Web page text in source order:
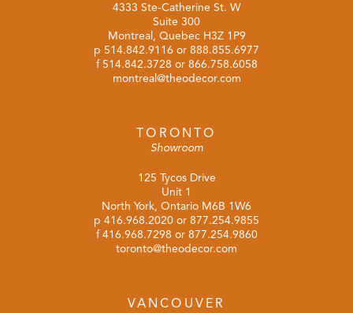
4333 Ste-Catherine St. W
Suite 300
Montreal, Quebec H3Z 1P9
p 514.842.9116 or 888.855.6977
f 514.842.3728 or 866.758.6058
montreal@theodecor.com
TORONTO
Showroom
125 Tycos Drive
Unit 1
North York, Ontario M6B 1W6
p 416.968.2020 or 877.254.9855
f 416.968.7298 or 877.254.9860
toronto@theodecor.com
VANCOUVER